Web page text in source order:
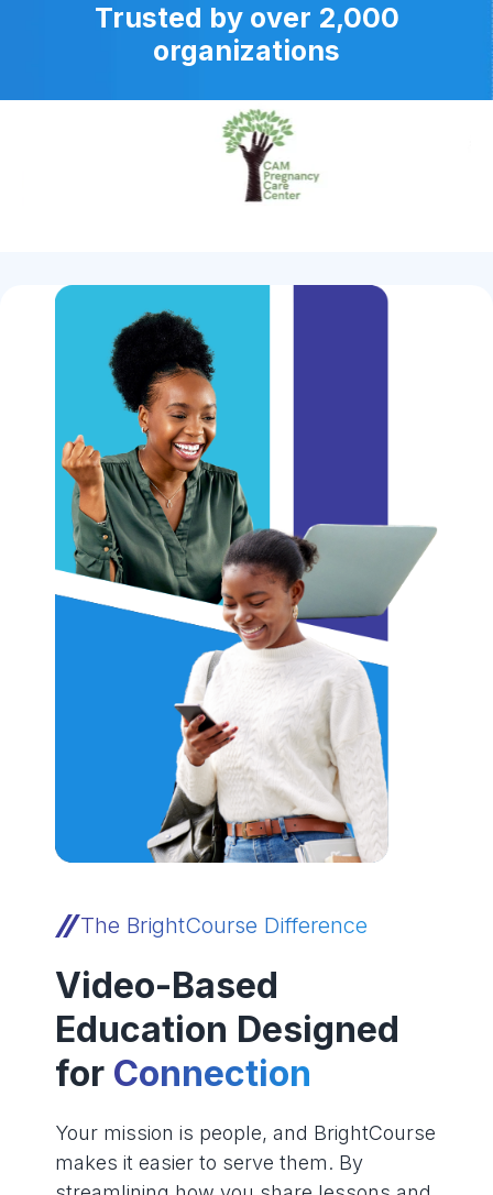
Trusted by over 2,000
organizations
The BrightCourse Difference
Video-Based
Education Designed
for Connection
Your mission is people, and BrightCourse
makes it easier to serve them. By